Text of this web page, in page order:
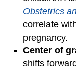
Obstetrics
correlate
pregnancy.
Center of
shifts